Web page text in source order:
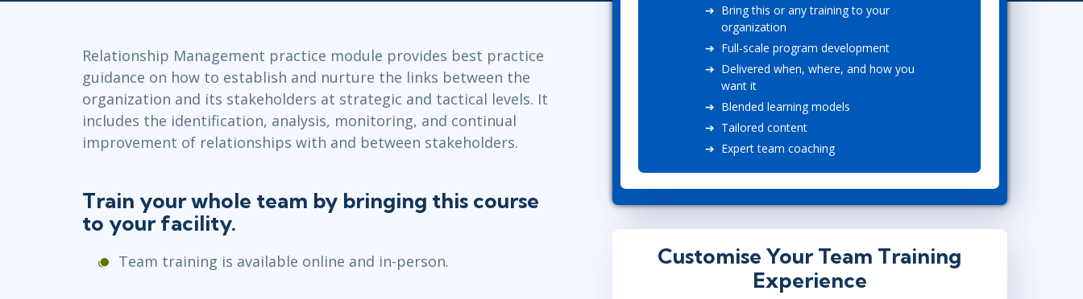
Linux & Unix
Networking
Windows
COBIT
ServiceNow™
Lean Six Sigma
Programming
Python
Relationship Management practice module provides best practice
guidance on how to establish and nurture the links between the
organization and its stakeholders at strategic and tactical levels. It
includes the identification, analysis, monitoring, and continual
improvement of relationships with and between stakeholders.
Train your whole team by bringing this course
to your facility.
Team training is available online and in-person.
Bring this or any training to your
organization
Full-scale program development
Delivered when, where, and how you
want it
Blended learning models
Tailored content
Expert team coaching
Customise Your Team Training
Experience